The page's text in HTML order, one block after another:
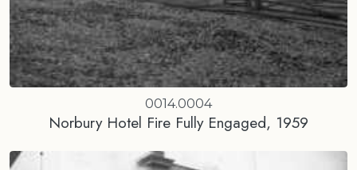
0014.0004
Norbury Hotel Fire Fully Engaged, 1959